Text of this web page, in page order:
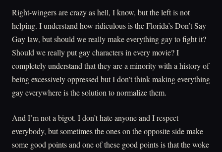
Right-wingers are crazy as hell, I know, but the left is not
helping. I understand how ridiculous is the Florida’s Don’t Say
Gay law, but should we really make everything gay to fight it?
Should we really put gay characters in every movie? I
completely understand that they are a minority with a history of
being excessively oppressed but I don’t think making everything
gay everywhere is the solution to normalize them.
And I’m not a bigot. I don’t hate anyone and I respect
everybody, but sometimes the ones on the opposite side make
some good points and one of these good points is that the woke